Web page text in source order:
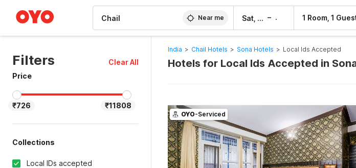
Near me Sat, 8 Aug – 1 Room, 1
Filters
Clear All
Price
₹726 ₹11808
Collections
Local IDs accepted
India > Chail Hotels > Sona Hotels > Local Ids Accepted
Hotels for Local Ids Accepted in
OYO-Serviced